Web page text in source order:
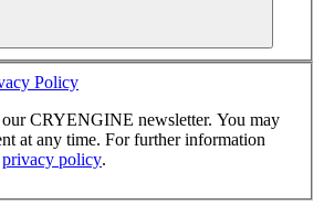
Policy
our CRYENGINE newsletter. You may
at any time. For further information
privacy policy.